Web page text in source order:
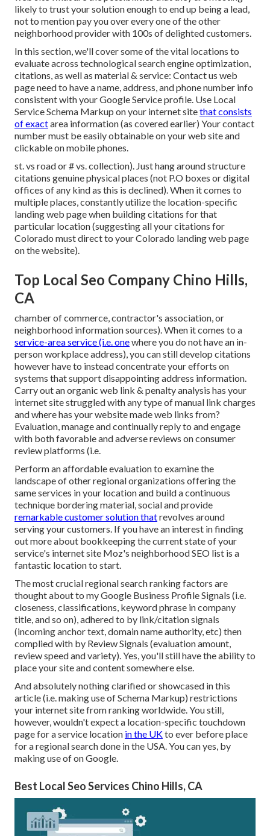
likely to trust your solution enough to end up being a lead,
not to mention pay you over every one of the other
neighborhood provider with 100s of delighted customers.
In this section, we'll cover some of the vital locations to
evaluate across technological search engine optimization,
citations, as well as material & service: Contact us web
page need to have a name, address, and phone number info
consistent with your Google Service profile. Use Local
Service Schema Markup on your internet sitethat consists
of exactarea information (as covered earlier) Your contact
number must be easily obtainable on your web site and
clickable on mobile phones.
st. vs road or # vs. collection). Just hang around structure
citations genuine physical places (not P.O boxes or digital
offices of any kind as this is declined). When it comes to
multiple places, constantly utilize the location-specific
landing web page when building citations for that
particular location (suggesting all your citations for
Colorado must direct to your Colorado landing web page
on the website).
Top Local Seo Company Chino Hills,
CA
chamber of commerce, contractor's association, or
neighborhood information sources). When it comes to a
service-area service (i.e. onewhere you do not have an in-
person workplace address), you can still develop citations
however have to instead concentrate your efforts on
systems that supportdisappointing address information.
Carry out an organic web link & penalty analysis has your
internet site struggled with any type of manual link charges
and where has your website made web links from?
Evaluation, manage and continually reply to and engage
with both favorable and adverse reviews on consumer
review platforms (i.e.
Perform an affordable evaluation to examine the
landscape of other regional organizations offering the
same services in your location and build a continuous
technique bordering material, social and provide
remarkable customer solution thatrevolves around
serving your customers. If you have an interest in finding
out more about bookkeeping the current state of your
service's internet site Moz's neighborhood SEO list is a
fantastic location to start.
The most crucial regional search ranking factors are
thought about to my Google Business Profile Signals (i.e.
closeness, classifications, keyword phrase in company
title, and so on), adhered to by link/citation signals
(incoming anchor text, domain name authority, etc) then
complied with by Review Signals (evaluation amount,
review speed and variety). Yes, you'll still have the ability to
place your site and content somewhere else.
And absolutely nothing clarified or showcased in this
article (i.e. making use of Schema Markup) restrictions
your internet site from ranking worldwide. You still,
however, wouldn't expect a location-specific touchdown
page for a service location in the UKto ever before place
for a regional search done in the USA. You can yes, by
making use of on Google.
Best Local Seo Services Chino Hills, CA